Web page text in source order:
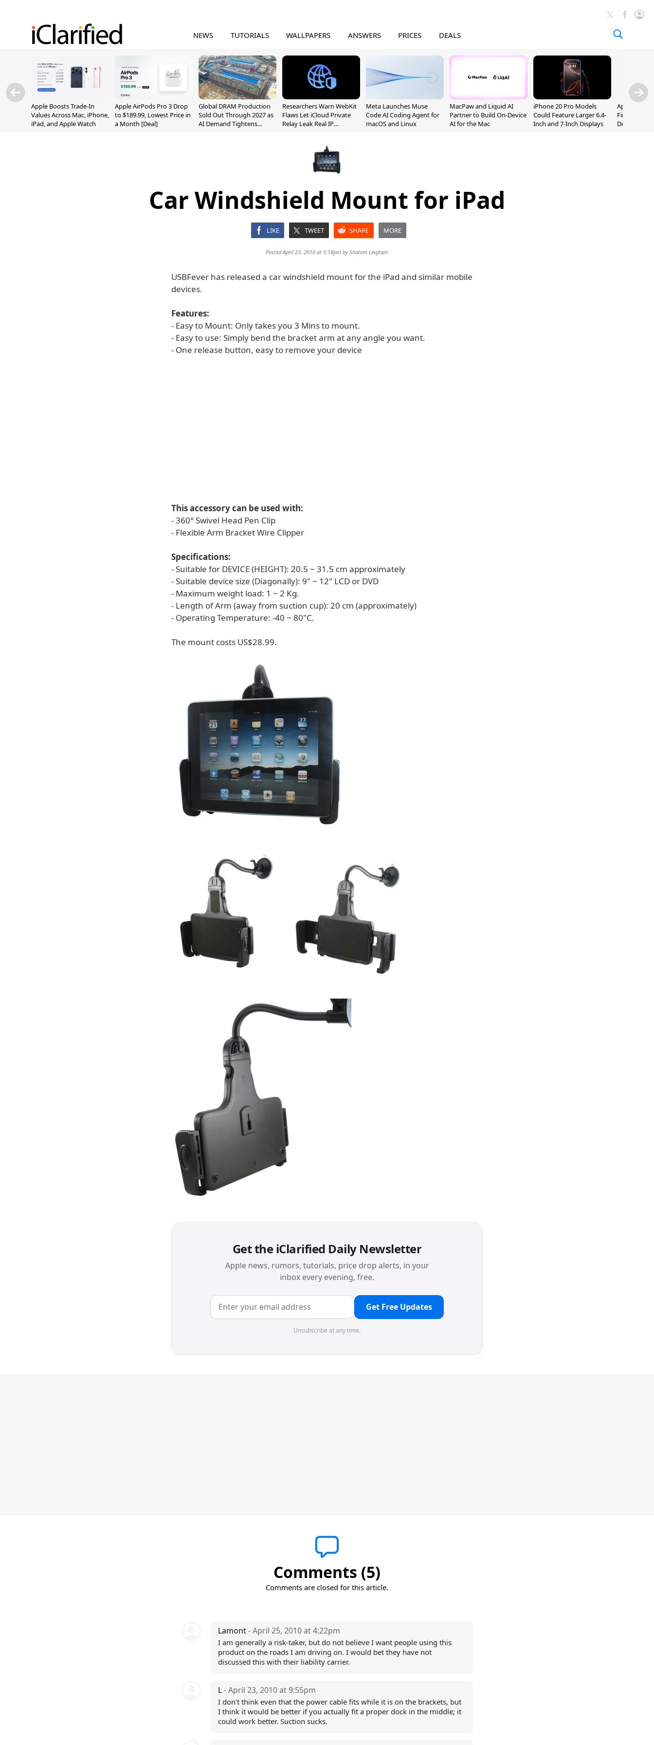
NEWS TUTORIALS WALLPAPERS ANSWERS PRICES DEALS
Apple Boosts Trade-In
Values Across Mac, iPhone,
iPad, and Apple Watch
Apple AirPods Pro 3 Drop
to $189.99, Lowest Price in
a Month [Deal]
Global DRAM Production
Sold Out Through 2027 as
AI Demand Tightens
Researchers Warn WebKit
Flaws Let iCloud Private
Relay Leak Real IP
Meta Launches Muse
Code AI Coding Agent for
macOS and Linux
MacPaw and Liquid AI
Partner to Build On-Device
AI for the Mac
iPhone 20 Pro Models
Could Feature Larger 6.4-
Inch and 7-Inch Displays
Apple
Firmware 9
Developers
Car Windshield Mount for iPad
LIKE TWEET SHARE MORE
Posted April 23, 2010 at 5:18pm byShalom Levytam
USBFever has released a car windshield mount for the iPad and similar mobile
devices.
Features:
- Easy to Mount: Only takes you 3 Mins to mount.
- Easy to use: Simply bend the bracket arm at any angle you want.
- One release button, easy to remove your device
This accessory can be used with:
- 360° Swivel Head Pen Clip
- Flexible Arm Bracket Wire Clipper
Specifications:
- Suitable for DEVICE (HEIGHT): 20.5 ~ 31.5 cm approximately
- Suitable device size (Diagonally): 9" ~ 12" LCD or DVD
- Maximum weight load: 1 ~ 2 Kg.
- Length of Arm (away from suction cup): 20 cm (approximately)
- Operating Temperature: -40 ~ 80"C.
The mount costs US$28.99.
Get the iClarified Daily Newsletter
Apple news, rumors, tutorials, price drop alerts, in your
inbox every evening, free.
Get Free Updates
Unsubscribe at any time.
Comments (5)
Comments are closed for this article.
Lamont- April 25, 2010 at 4:22pm
I am generally a risk-taker, but do not believe I want people using this
product on the roads I am driving on. I would bet they have not
discussed this with their liability carrier.
L- April 23, 2010 at 9:55pm
I don't think even that the power cable fits while it is on the brackets, but
I think it would be better if you actually fit a proper dock in the middle; it
could work better. Suction sucks.